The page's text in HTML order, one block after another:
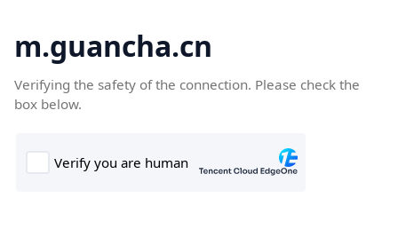
m.guancha.cn
Verifying the safety of the connection. Please check the
box below.